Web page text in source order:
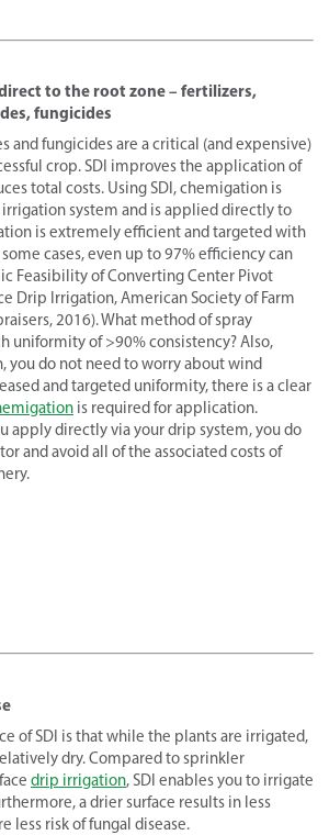
to the root zone – fertilizers,
fungicides
and fungicides are a critical (and expensive)
crop. SDI improves the application of
total costs. Using SDI, chemigation is
system and is applied directly to
is extremely efficient and targeted with
cases, even up to 97% efficiency can
Feasibility of Converting Center Pivot
Drip Irrigation, American Society of Farm
2016). What method of spray
uniformity of >90% consistency? Also,
you do not need to worry about wind
and targeted uniformity, there is a clear
is required for application.
apply directly via your drip system, you do
and avoid all of the associated costs of
of SDI is that while the plants are irrigated,
dry. Compared to sprinkler
drip irrigation, SDI enables you to irrigate
a drier surface results in less
less risk of fungal disease.